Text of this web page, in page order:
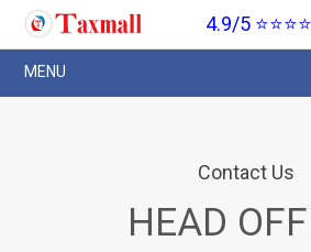
4.9/5
Contact Us
HEAD